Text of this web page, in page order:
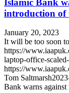
introduction of
January 20, 2023
It will be too soon
https://
laptop-office-
https://
Tom Saltmarsh
Bank warns